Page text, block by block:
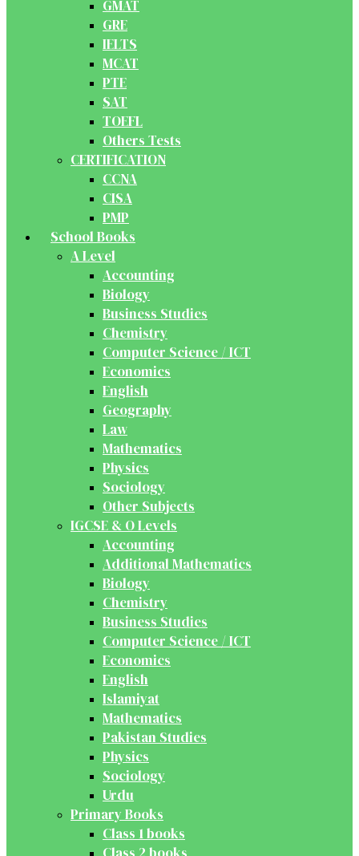
GMAT
GRE
IELTS
MCAT
PTE
SAT
TOEFL
Others Tests
CERTIFICATION
CCNA
CISA
PMP
School Books
A Level
Accounting
Biology
Business Studies
Chemistry
Computer Science / ICT
Economics
English
Geography
Law
Mathematics
Physics
Sociology
Other Subjects
IGCSE & O Levels
Accounting
Additional Mathematics
Biology
Chemistry
Business Studies
Computer Science / ICT
Economics
English
Islamiyat
Mathematics
Pakistan Studies
Physics
Sociology
Urdu
Primary Books
Class 1 books